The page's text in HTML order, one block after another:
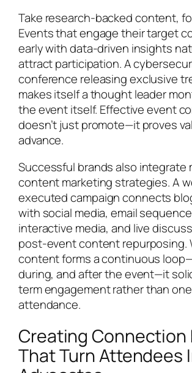
Take research-backed content,
Events that engage their target
early with data-driven insights
attract participation. A
conference releasing exclusive
makes itself a thought leader
the event itself. Effective event
doesn’t just promote—it proves
advance.
Successful brands also integrate
content marketing strategies. A
executed campaign connects
with social media, email
interactive media, and live
post-event content repurposing.
content forms a continuous
during, and after the event—it
term engagement rather than
attendance.
Creating Connection
That Turn Attendees